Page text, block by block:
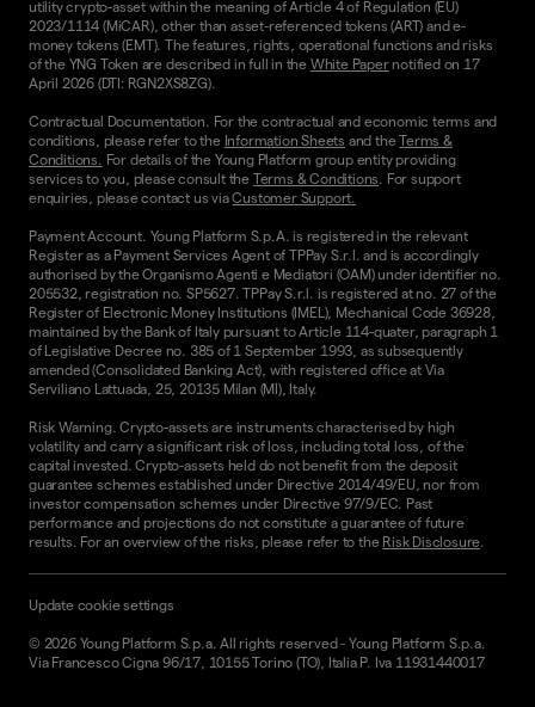
utility crypto-asset within the meaning of Article 4 of Regulation (EU)
2023/1114 (MiCAR), other than asset-referenced tokens (ART) and e-
money tokens (EMT). The features, rights, operational functions and risks
of the YNG Token are described in full in the White Papernotified on 17
April 2026 (DTI: RGN2XS8ZG).
Contractual Documentation. For the contractual and economic terms and
conditions, please refer to the Information Sheets and theTerms &
Conditions.
For details of the Young Platform group entity providing
services to you, please consult the Terms & Conditions . For support
enquiries, please contact us viaCustomer Support.
Payment Account. Young Platform S.p.A. is registered in the relevant
Register as a Payment Services Agent of TPPay S.r.l. and is accordingly
authorised by the Organismo Agenti e Mediatori (OAM) under identifier no.
205532, registration no. SP5627. TPPay S.r.l. is registered at no. 27 of the
Register of Electronic Money Institutions (IMEL), Mechanical Code 36928,
maintained by the Bank of Italy pursuant to Article 114-quater, paragraph 1
of Legislative Decree no. 385 of 1 September 1993, as subsequently
amended (Consolidated Banking Act), with registered office at Via
Serviliano Lattuada, 25, 20135 Milan (MI), Italy.
Risk Warning. Crypto-assets are instruments characterised by high
volatility and carry a significant risk of loss, including total loss, of the
capital invested. Crypto-assets held do not benefit from the deposit
guarantee schemes established under Directive 2014/49/EU, nor from
investor compensation schemes under Directive 97/9/EC. Past
performance and projections do not constitute a guarantee of future
results. For an overview of the risks, please refer to the Risk Disclosure
© 2026 Young Platform S.p.a. All rights reserved- Young Platform S.p.a.
Via Francesco Cigna 96/17, 10155 Torino (TO), Italia P. Iva 11931440017
Update cookie settings